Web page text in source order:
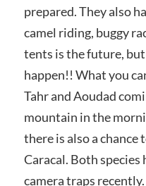
prepared. They also
camel riding, buggy
tents is the future,
happen!! What you
Tahr and Aoudad
mountain in the
there is also a chance
Caracal. Both species
camera traps recently.